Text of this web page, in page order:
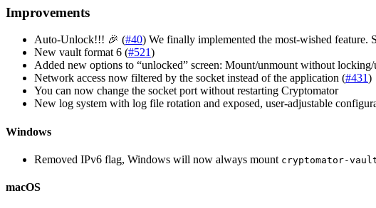
Improvements
Auto-Unlock!!! 🎉 (#40) We finally implemented the most-wished
New vault format 6 (#521)
Added new options to “unlocked” screen: Mount/unmount without
Network access now filtered by the socket instead of the application (#431)
You can now change the socket port without restarting Cryptomator
New log system with log file rotation and exposed, user-adjustable
Windows
Removed IPv6 flag, Windows will now always mount cryptomator-
macOS